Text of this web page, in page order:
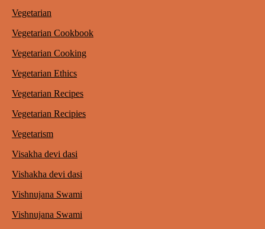
Vegetarian
Vegetarian Cookbook
Vegetarian Cooking
Vegetarian Ethics
Vegetarian Recipes
Vegetarian Recipies
Vegetarism
Visakha devi dasi
Vishakha devi dasi
Vishnujana Swami
Vishnujana Swami